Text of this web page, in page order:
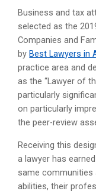
Business and tax
selected as the
Companies and
by Best Lawyers in
practice area and
as the “Lawyer of
particularly
on particularly
the peer-review
Receiving this
a lawyer has
same
abilities, their